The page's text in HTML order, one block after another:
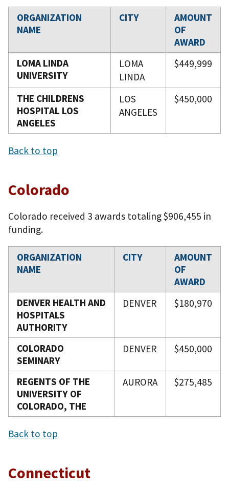
ORGANIZATION
NAME
CITY
AMOUNT
OF
AWARD
LOMA LINDA
UNIVERSITY
LOMA
LINDA
$449,999
THE CHILDRENS
HOSPITAL LOS
ANGELES
LOS
ANGELES
$450,000
Back to top
Colorado
Colorado received 3 awards totaling $906,455 in
funding.
ORGANIZATION
NAME
CITY
AMOUNT
OF
AWARD
DENVER HEALTH AND
HOSPITALS
AUTHORITY
DENVER $180,970
COLORADO
SEMINARY
DENVER $450,000
REGENTS OF THE
UNIVERSITY OF
COLORADO, THE
AURORA $275,485
Back to top
Connecticut